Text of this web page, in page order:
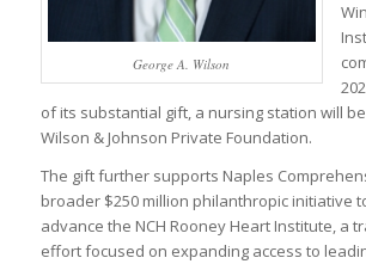
George A. Wilson
of its substantial gift, a nursing station will
Wilson & Johnson Private Foundation.
The gift further supports Naples
broader $250 million philanthropic initiative
advance the NCH Rooney Heart Institute, a
effort focused on expanding access to